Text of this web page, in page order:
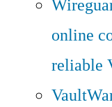
online
reliable